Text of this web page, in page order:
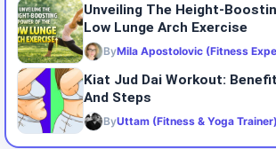
Unveiling The Height-
Low Lunge Arch Exercise
ByMila Apostolovic (Fitness
Kiat Jud Dai Workout:
And Steps
ByUttam (Fitness & Yoga Trainer)